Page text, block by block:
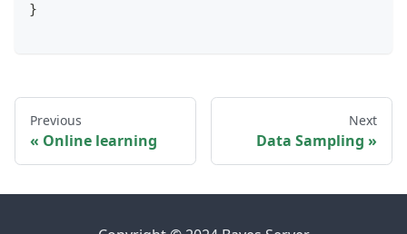
}
Previous
Online learning
Next
Data Sampling